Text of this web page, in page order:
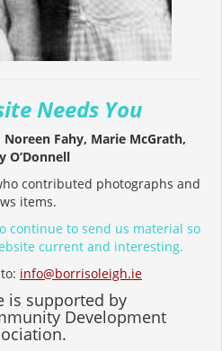
Needs You
Fahy, Marie McGrath,
O’Donnell
contributed photographs and
items.
continue to send us material so
current and interesting.
info@borrisoleigh.ie
is supported by
Development